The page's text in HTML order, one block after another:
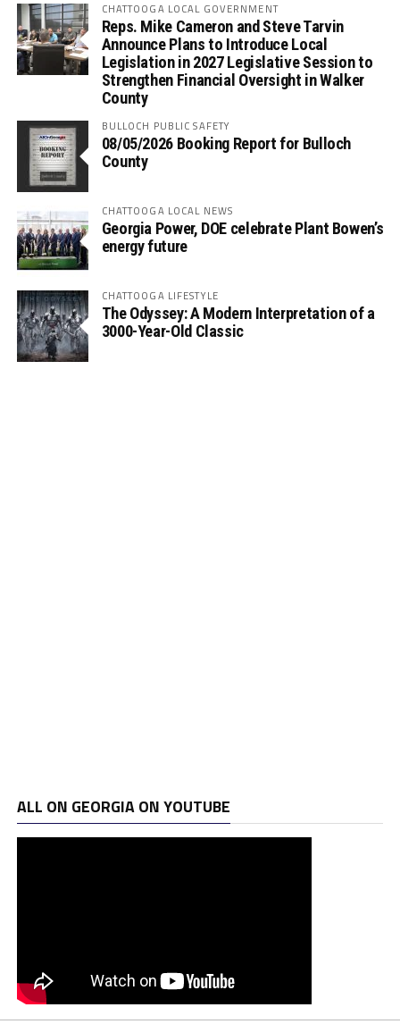
CHATTOOGA LOCAL GOVERNMENT
Reps. Mike Cameron and Steve Tarvin
Announce Plans to Introduce Local
Legislation in 2027 Legislative Session to
Strengthen Financial Oversight in Walker
County
BULLOCH PUBLIC SAFETY
08/05/2026 Booking Report for Bulloch
County
CHATTOOGA LOCAL NEWS
Georgia Power, DOE celebrate Plant Bowen’s
energy future
CHATTOOGA LIFESTYLE
The Odyssey: A Modern Interpretation of a
3000-Year-Old Classic
ALL ON GEORGIA ON YOUTUBE